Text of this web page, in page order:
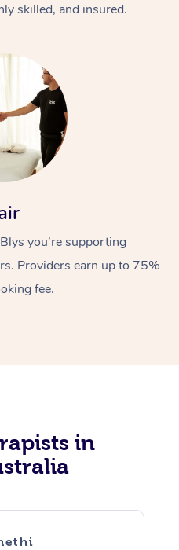
skilled, and insured.
you’re supporting
Providers earn up to 75%
fee.
in